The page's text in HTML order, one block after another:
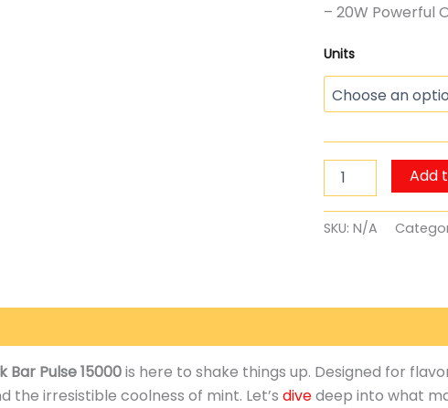
– 20W Powerful
Units
Add
SKU: N/A
Bar Pulse 15000is here to shake things up. Designed for
the irresistible coolness of mint. Let’s divedeep into what